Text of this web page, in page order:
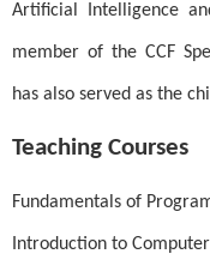
Artificial Intelligence
member of the CCF
has also served as the
Teaching Courses
Fundamentals of
Introduction to